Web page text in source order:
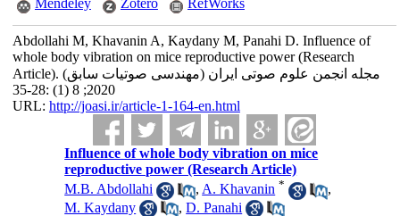
Mendeley
Zotero RefWorks
Abdollahi M, Khavanin A, Kaydany M, Panahi D. Influence of
whole body vibration on mice reproductive power (Research
Article). مجله انجمن علوم صوتی ایران (مهندسی صوتیات سابق)
2020; 8 (1) :28-35
URL: http://joasi.ir/article-1-164-en.html
Influence of whole body vibration on mice
reproductive power (Research Article)
M.B. Abdollahi
, A. Khavanin *
,
M. Kaydany
,D. Panahi